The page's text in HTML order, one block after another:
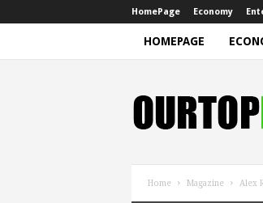
HomePage Economy
HOMEPAGE
w
s
Home Magazine Alex